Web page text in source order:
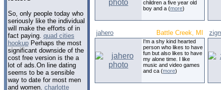
So, only people today who
seriously like the individual
will make the efforts of in
fact paying. quad cities
hookupPerhaps the most
significant downside of the
cost free version is the a
lot of ads.On line dating
seems to be a sensible
way to date for most men
and women. charlotte
children a five year old
boy and a (more)
jahero Battle Creek, MI
I'm a shy kind hearted
person who likes to have
fun but also likes to have
my alone time. I like
music and video games
and ca (more)